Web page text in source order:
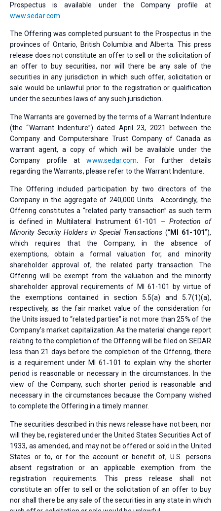
Prospectus is available under the Company profile at
www.sedar.com
The Offering was completed pursuant to the Prospectus in the
provinces of Ontario, British Columbia and Alberta. This press
release does not constitute an offer to sell or the solicitation of
an offer to buy securities, nor will there be any sale of the
securities in any jurisdiction in which such offer, solicitation or
sale would be unlawful prior to the registration or qualification
under the securities laws of any such jurisdiction.
The Warrants are governed by the terms of a Warrant Indenture
(the “Warrant Indenture”) dated April 23, 2021 between the
Company and Computershare Trust Company of Canada as
warrant agent, a copy of which will be available under the
Company profile atwww.sedar.com . For further details
regarding the Warrants, please refer to the Warrant Indenture.
The Offering included participation by two directors of the
Company in the aggregate of 240,000 Units. Accordingly, the
Offering constitutes a “related party transaction” as such term
is defined in Multilateral Instrument 61-101 –Protection of
Minority Security Holders in Special Transactions (“MI 61-101”),
which requires that the Company, in the absence of
exemptions, obtain a formal valuation for, and minority
shareholder approval of, the related party transaction. The
Offering will be exempt from the valuation and the minority
shareholder approval requirements of MI 61-101 by virtue of
the exemptions contained in section 5.5(a) and 5.7(1)(a),
respectively, as the fair market value of the consideration for
the Units issued to “related parties” is not more than 25% of the
Company’s market capitalization. As the material change report
relating to the completion of the Offering will be filed on SEDAR
less than 21 days before the completion of the Offering, there
is a requirement under MI 61‐101 to explain why the shorter
period is reasonable or necessary in the circumstances. In the
view of the Company, such shorter period is reasonable and
necessary in the circumstances because the Company wished
to complete the Offering in a timely manner.
The securities described in this news release have not been, nor
will they be, registered under the United States Securities Act of
1933, as amended, and may not be offered or sold in the United
States or to, or for the account or benefit of, U.S. persons
absent registration or an applicable exemption from the
registration requirements. This press release shall not
constitute an offer to sell or the solicitation of an offer to buy
nor shall there be any sale of the securities in any state in which